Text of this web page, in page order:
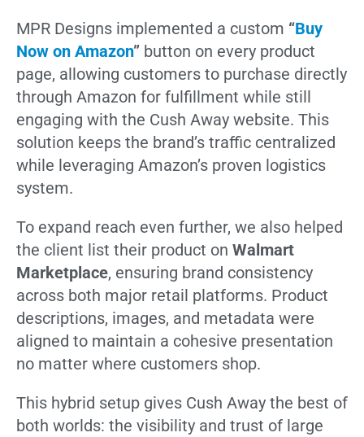
MPR Designs implemented a custom “Buy
Now on Amazon” button on every product
page, allowing customers to purchase directly
through Amazon for fulfillment while still
engaging with the Cush Away website. This
solution keeps the brand’s traffic centralized
while leveraging Amazon’s proven logistics
system.
To expand reach even further, we also helped
the client list their product on Walmart
Marketplace, ensuring brand consistency
across both major retail platforms. Product
descriptions, images, and metadata were
aligned to maintain a cohesive presentation
no matter where customers shop.
This hybrid setup gives Cush Away the best of
both worlds: the visibility and trust of large